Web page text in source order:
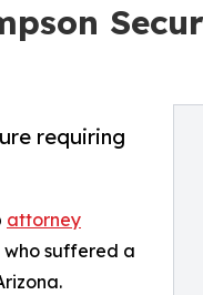
requiring
attorney
who suffered a